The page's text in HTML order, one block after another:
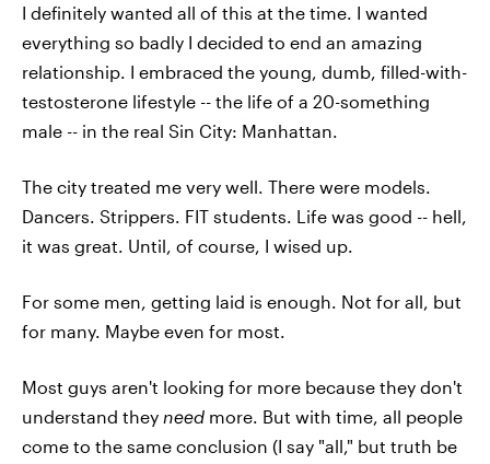
I definitely wanted all of this at the time. I wanted
everything so badly I decided to end an amazing
relationship. I embraced the young, dumb, filled-with-
testosterone lifestyle -- the life of a 20-something
male -- in the real Sin City: Manhattan.
The city treated me very well. There were models.
Dancers. Strippers. FIT students. Life was good -- hell,
it was great. Until, of course, I wised up.
For some men, getting laid is enough. Not for all, but
for many. Maybe even for most.
Most guys aren't looking for more because they don't
understand they need more. But with time, all people
come to the same conclusion (I say "all," but truth be